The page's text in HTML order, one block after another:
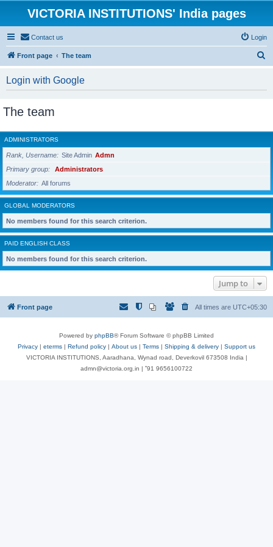
VICTORIA INSTITUTIONS' India pages
Contact us Login
Front page The team
Login with Google
The team
ADMINISTRATORS
Rank, Username Site Admin Admn
Primary group
Administrators
Moderator
All forums
GLOBAL MODERATORS
No members found for this search criterion.
PAID ENGLISH CLASS
No members found for this search criterion.
Jump to
Front page All times are UTC+05:30
Powered by phpBB® Forum Software © phpBB Limited
Privacy | eterms | Refund policy | About us | Terms | Shipping & delivery | Support us
VICTORIA INSTITUTIONS, Aaradhana, Wynad road, Deverkovil 673508 India |
admn@victoria.org.in | ⁺91 9656100722